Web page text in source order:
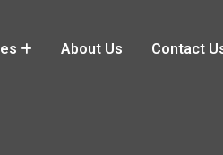
About Us Contact